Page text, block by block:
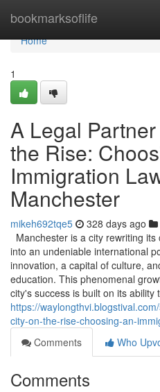
bookmarksoflife
Home
Home
1
A Legal
the Rise:
Immigration
Manchester
mikeh692tqe5 328 days ago
Manchester is a city rewriting
into an undeniable international
innovation, a capital of culture,
education. This phenomenal
city's success is built on its
https://
city-on-the-rise-choosing-an-
Comments
Who
Comments